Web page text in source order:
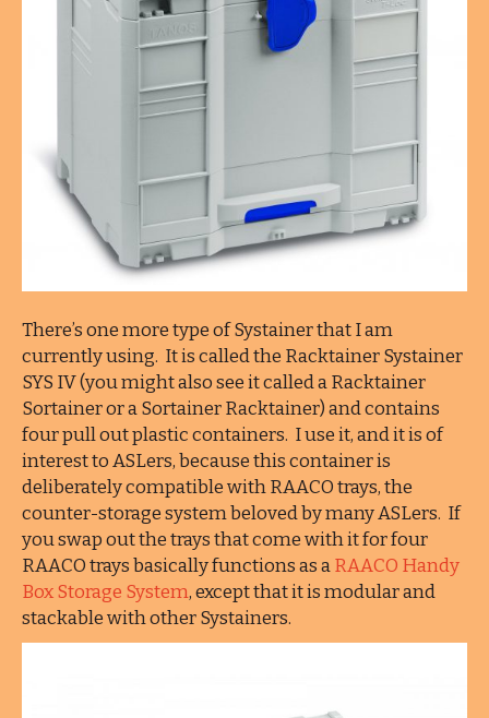
There’s one more type of Systainer that I am
currently using. It is called the Racktainer Systainer
SYS IV (you might also see it called a Racktainer
Sortainer or a Sortainer Racktainer) and contains
four pull out plastic containers. I use it, and it is of
interest to ASLers, because this container is
deliberately compatible with RAACO trays, the
counter-storage system beloved by many ASLers. If
you swap out the trays that come with it for four
RAACO trays basically functions as aRAACO Handy
Box Storage System, except that it is modular and
stackable with other Systainers.